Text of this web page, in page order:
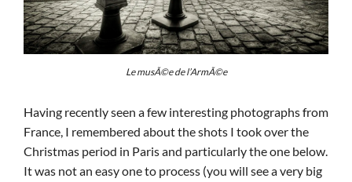
Le musÃ©e de l’ArmÃ©e
Having recently seen a few interesting photographs from
France, I remembered about the shots I took over the
Christmas period in Paris and particularly the one below.
It was not an easy one to process (you will see a very big